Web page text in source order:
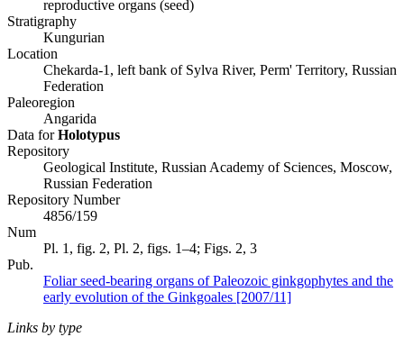
reproductive organs (seed)
Stratigraphy
Kungurian
Location
Chekarda-1, left bank of Sylva River, Perm' Territory, Russian
Federation
Paleoregion
Angarida
Data forHolotypus
Repository
Geological Institute, Russian Academy of Sciences, Moscow,
Russian Federation
Repository Number
4856/159
Num
Pl. 1, fig. 2, Pl. 2, figs. 1–4; Figs. 2, 3
Pub.
Foliar seed-bearing organs of Paleozoic ginkgophytes and the
early evolution of the Ginkgoales [2007/11]
Links by type